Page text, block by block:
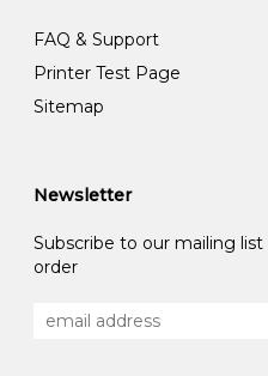
FAQ & Support
Printer Test Page
Sitemap
Newsletter
Subscribe to our mailing
order